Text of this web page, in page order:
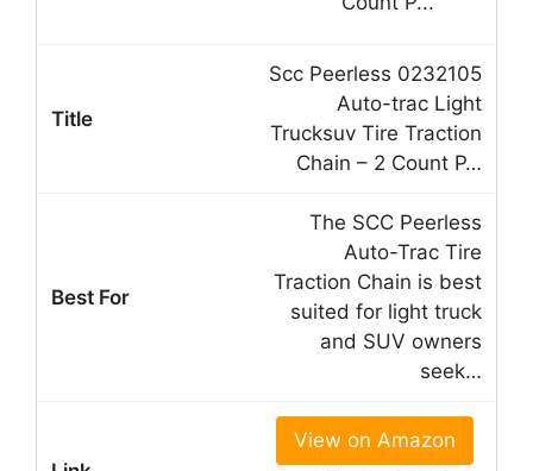
Scc Peerless 0232105
Auto-trac Light
Trucksuv Tire Traction
Chain – 2 Count P…
The SCC Peerless
Auto-Trac Tire
Traction Chain is best
suited for light truck
and SUV owners
seek…
View on Amazon